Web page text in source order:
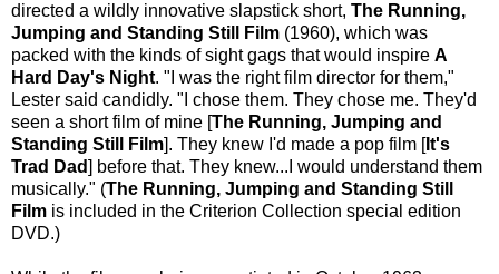
directed a wildly innovative slapstick short, The Running,
Jumping and Standing Still Film (1960), which was
packed with the kinds of sight gags that would inspire A
Hard Day's Night. "I was the right film director for them,"
Lester said candidly. "I chose them. They chose me. They'd
seen a short film of mine [The Running, Jumping and
Standing Still Film]. They knew I'd made a pop film [It's
Trad Dad] before that. They knew...I would understand them
musically." (The Running, Jumping and Standing Still
Film is included in the Criterion Collection special edition
DVD.)